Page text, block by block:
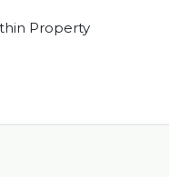
Property